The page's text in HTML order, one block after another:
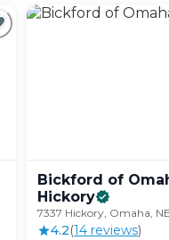
Bickford of
Hickory
7337 Hickory, Omaha,
4.2(14 reviews)